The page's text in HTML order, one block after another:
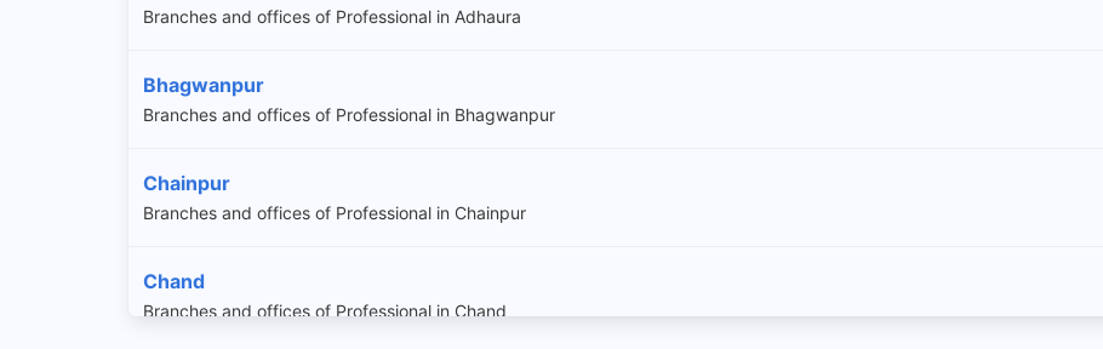
Branches and offices of Professional in Adhaura
Bhagwanpur
Branches and offices of Professional in Bhagwanpur
Chainpur
Branches and offices of Professional in Chainpur
Chand
Branches and offices of Professional in Chand